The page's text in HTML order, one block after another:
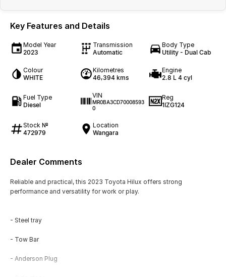
Key Features and Details
Model Year
2023
Transmission
Automatic
Body Type
Utility - Dual Cab
Colour
WHITE
Kilometres
46,394 kms
Engine
2.8 L 4 cyl
Fuel Type
Diesel
VIN
MR0BA3CD70008593
0
Reg
1IZG124
Stock №
472979
Location
Wangara
Dealer Comments
Reliable and practical, this 2023 Toyota Hilux offers strong
performance and versatility for work or play.
- Steel tray
- Tow Bar
- Anderson Plug